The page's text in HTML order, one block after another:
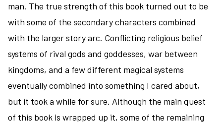
man. The true strength of this book turned out to be
with some of the secondary characters combined
with the larger story arc. Conflicting religious belief
systems of rival gods and goddesses, war between
kingdoms, and a few different magical systems
eventually combined into something I cared about,
but it took a while for sure. Although the main quest
of this book is wrapped up it, some of the remaining